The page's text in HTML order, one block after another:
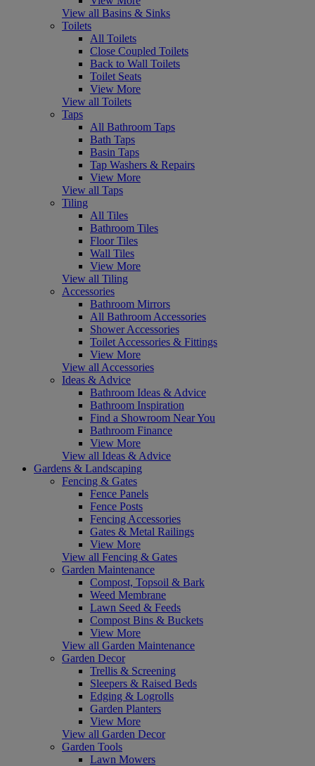
View all Basins & Sinks
Toilets
All Toilets
Close Coupled Toilets
Back to Wall Toilets
Toilet Seats
View More
View all Toilets
Taps
All Bathroom Taps
Bath Taps
Basin Taps
Tap Washers & Repairs
View More
View all Taps
Tiling
All Tiles
Bathroom Tiles
Floor Tiles
Wall Tiles
View More
View all Tiling
Accessories
Bathroom Mirrors
All Bathroom Accessories
Shower Accessories
Toilet Accessories & Fittings
View More
View all Accessories
Ideas & Advice
Bathroom Ideas & Advice
Bathroom Inspiration
Find a Showroom Near You
Bathroom Finance
View More
View all Ideas & Advice
Gardens & Landscaping
Fencing & Gates
Fence Panels
Fence Posts
Fencing Accessories
Gates & Metal Railings
View More
View all Fencing & Gates
Garden Maintenance
Compost, Topsoil & Bark
Weed Membrane
Lawn Seed & Feeds
Compost Bins & Buckets
View More
View all Garden Maintenance
Garden Decor
Trellis & Screening
Sleepers & Raised Beds
Edging & Logrolls
Garden Planters
View More
View all Garden Decor
Garden Tools
Lawn Mowers